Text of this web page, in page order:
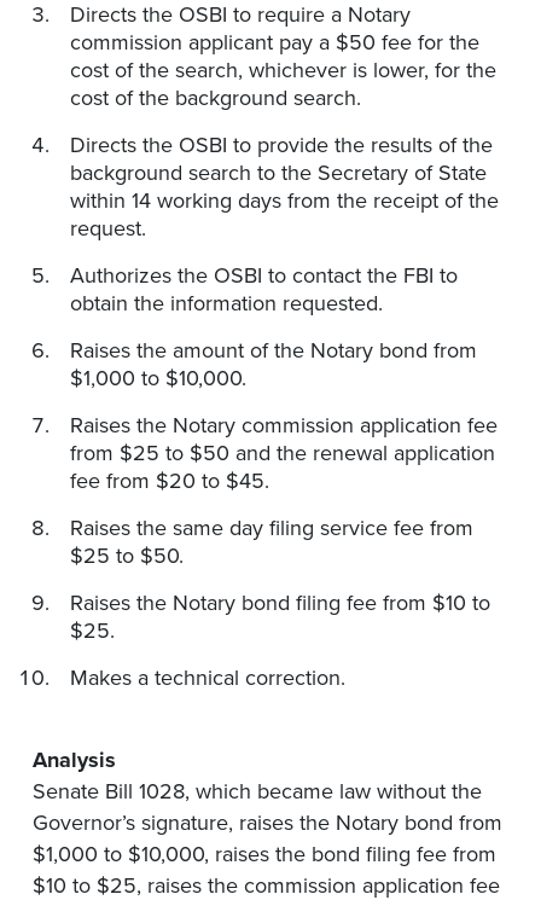
Directs the OSBI to require a Notary
commission applicant pay a $50 fee for the
cost of the search, whichever is lower, for the
cost of the background search.
Directs the OSBI to provide the results of the
background search to the Secretary of State
within 14 working days from the receipt of the
request.
Authorizes the OSBI to contact the FBI to
obtain the information requested.
Raises the amount of the Notary bond from
$1,000 to $10,000.
Raises the Notary commission application fee
from $25 to $50 and the renewal application
fee from $20 to $45.
Raises the same day filing service fee from
$25 to $50.
Raises the Notary bond filing fee from $10 to
$25.
Makes a technical correction.
Analysis
Senate Bill 1028, which became law without the
Governor’s signature, raises the Notary bond from
$1,000 to $10,000, raises the bond filing fee from
$10 to $25, raises the commission application fee